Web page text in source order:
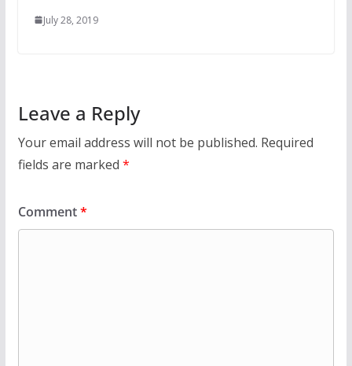
July 28, 2019
Leave a Reply
Your email address will not be published. Required
fields are marked *
Comment*